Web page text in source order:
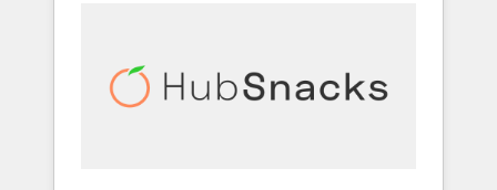
automation, we turn complexity into clarity,
human at global scale. 🏆 HubSpot’s CEO